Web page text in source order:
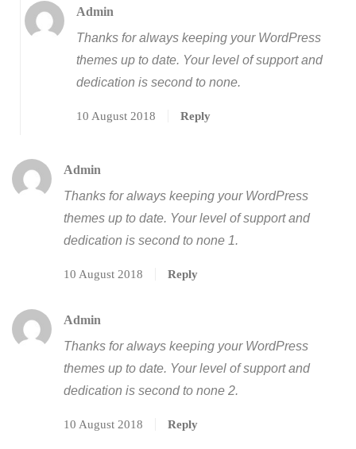
Admin
Thanks for always keeping your WordPress
themes up to date. Your level of support and
dedication is second to none.
10 August 2018 Reply
Admin
Thanks for always keeping your WordPress
themes up to date. Your level of support and
dedication is second to none 1.
10 August 2018 Reply
Admin
Thanks for always keeping your WordPress
themes up to date. Your level of support and
dedication is second to none 2.
10 August 2018 Reply